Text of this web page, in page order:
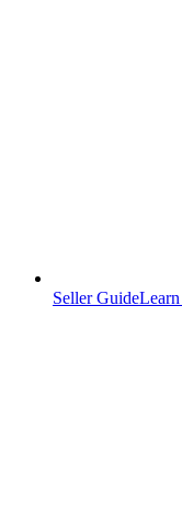
Seller Guide